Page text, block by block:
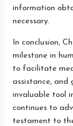
information
necessary.
In conclusion,
milestone in
to facilitate
assistance,
invaluable tool
continues to
testament to